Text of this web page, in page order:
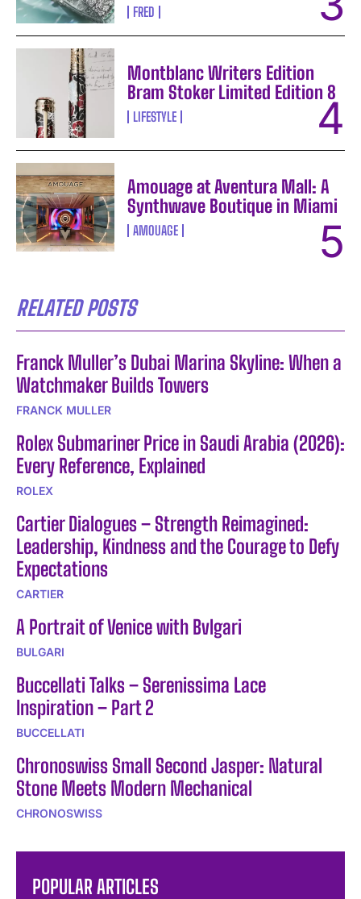
FRED
Montblanc Writers Edition
Bram Stoker Limited Edition 8
LIFESTYLE
Amouage at Aventura Mall: A
Synthwave Boutique in Miami
AMOUAGE
RELATED POSTS
Franck Muller’s Dubai Marina Skyline: When a
Watchmaker Builds Towers
FRANCK MULLER
Rolex Submariner Price in Saudi Arabia (2026):
Every Reference, Explained
ROLEX
Cartier Dialogues – Strength Reimagined:
Leadership, Kindness and the Courage to Defy
Expectations
CARTIER
A Portrait of Venice with Bvlgari
BULGARI
Buccellati Talks – Serenissima Lace
Inspiration – Part 2
BUCCELLATI
Chronoswiss Small Second Jasper: Natural
Stone Meets Modern Mechanical
CHRONOSWISS
POPULAR ARTICLES